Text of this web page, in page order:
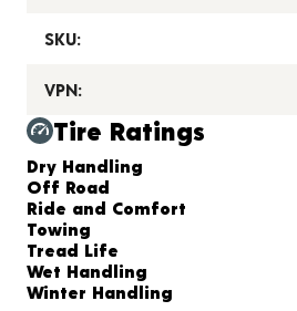
SKU:
VPN:
Tire Ratings
Charts and Description
Dry Handling
Off Road
Ride and Comfort
Towing
Tread Life
Wet Handling
Winter Handling